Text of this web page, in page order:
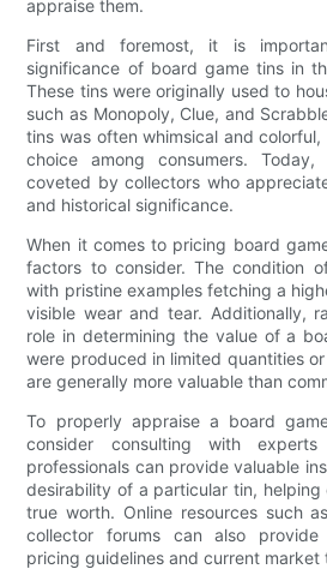
appraise them.
First and foremost, it is
significance of board game tins in
These tins were originally used to
such as Monopoly, Clue, and
tins was often whimsical and
choice among consumers.
coveted by collectors who
and historical significance.
When it comes to pricing board
factors to consider. The condition
with pristine examples fetching a
visible wear and tear. Additionally,
role in determining the value of a
were produced in limited quantities
are generally more valuable than
To properly appraise a board
consider consulting with
professionals can provide valuable
desirability of a particular tin,
true worth. Online resources such
collector forums can also provide
pricing guidelines and current market